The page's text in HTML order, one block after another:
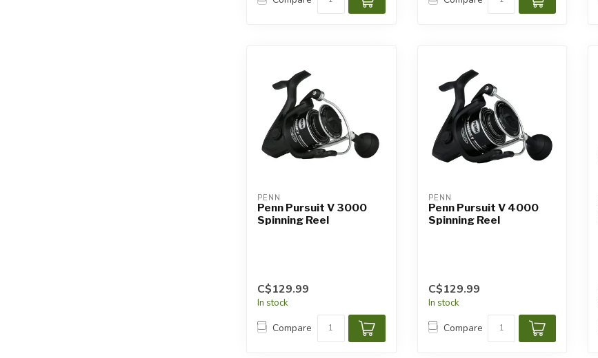
PENN
Penn Pursuit V 3000
Spinning Reel
C$129.99
In stock
Compare
PENN
Penn Pursuit V 4000
Spinning Reel
C$129.99
In stock
Compare